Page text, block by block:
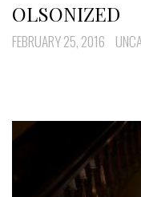
OLSONIZED
FEBRUARY 25, 2016